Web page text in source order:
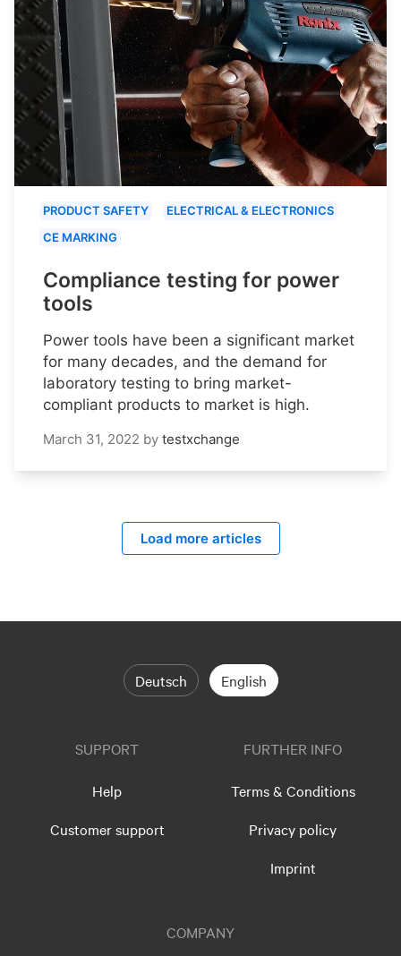
PRODUCT SAFETY
ELECTRICAL & ELECTRONICS
CE MARKING
Compliance testing for power
tools
Power tools have been a significant market
for many decades, and the demand for
laboratory testing to bring market-
compliant products to market is high.
March 31, 2022 by testxchange
Load more articles
Deutsch English
SUPPORT
Help
Customer support
FURTHER INFO
Terms & Conditions
Privacy policy
Imprint
COMPANY